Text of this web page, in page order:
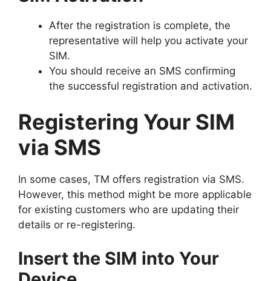
After the registration is complete, the
representative will help you activate your
SIM.
You should receive an SMS confirming
the successful registration and activation.
Registering Your SIM
via SMS
In some cases, TM offers registration via SMS.
However, this method might be more applicable
for existing customers who are updating their
details or re-registering.
Insert the SIM into Your